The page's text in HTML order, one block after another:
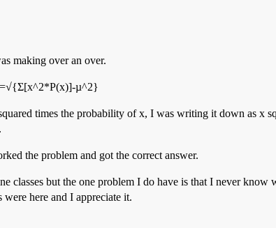
making over an over.
µ^2}
times the probability of x, I was writing it down as x
the problem and got the correct answer.
classes but the one problem I do have is that I never
here and I appreciate it.